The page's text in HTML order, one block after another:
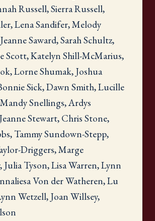
Russell, Sierra Russell,
Lena Sandifer, Melody
Saward, Sarah Schultz,
Scott, Katelyn Shill-McMarius,
Lorne Shumak, Joshua
Sick, Dawn Smith, Lucille
Snellings, Ardys
Stewart, Chris Stone,
Tammy Sundown-Stepp,
Driggers, Marge
Julia Tyson, Lisa Warren, Lynn
Von der Watheren, Lu
Wetzell, Joan Willsey,